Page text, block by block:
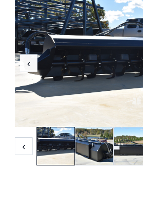
‹
‹